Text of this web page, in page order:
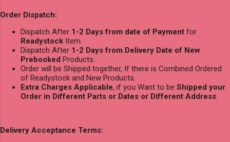
Order Dispatch:
Dispatch After 1-2 Days from date of Payment for
Readystock Item.
Dispatch After 1-2 Days from Delivery Date of New
Prebooked Products.
Order will be Shipped together, If there is Combined Ordered
of Readystock and New Products.
Extra Charges Applicable, if you Want to be Shipped your
Order in Different Parts or Dates or Different Address.
Delivery Acceptance Terms: